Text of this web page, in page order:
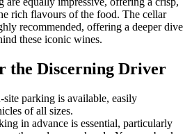
rich flavours of the food. The cellar
recommended, offering a deeper dive
these iconic wines.
the Discerning Driver
site parking is available, easily
of all sizes.
in advance is essential, particularly